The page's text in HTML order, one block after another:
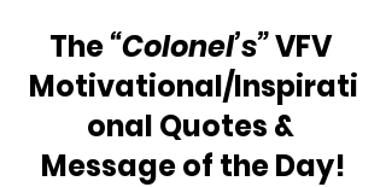
The “Colonel’s” VFV
Motivational/Inspirati
onal Quotes &
Message of the Day!